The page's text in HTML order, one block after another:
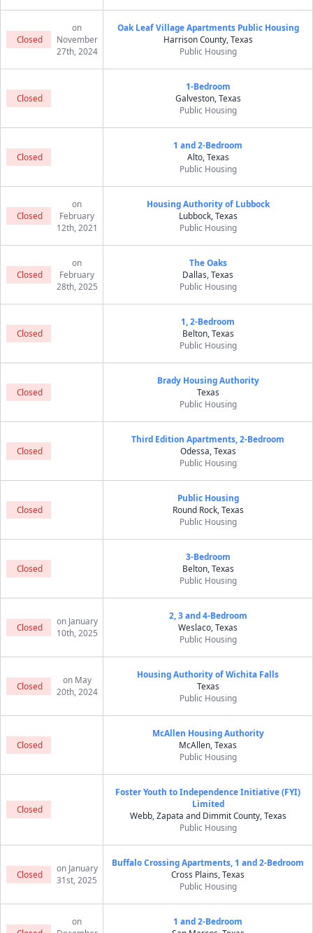
Closed
on
November
27th, 2024
Oak Leaf Village Apartments Public Housing
Harrison County, Texas
Public Housing
Closed
1-Bedroom
Galveston, Texas
Public Housing
Closed
1 and 2-Bedroom
Alto, Texas
Public Housing
Closed
on
February
12th, 2021
Housing Authority of Lubbock
Lubbock, Texas
Public Housing
Closed
on
February
28th, 2025
The Oaks
Dallas, Texas
Public Housing
Closed
1, 2-Bedroom
Belton, Texas
Public Housing
Closed
Brady Housing Authority
Texas
Public Housing
Closed
Third Edition Apartments, 2-Bedroom
Odessa, Texas
Public Housing
Closed
Public Housing
Round Rock, Texas
Public Housing
Closed
3-Bedroom
Belton, Texas
Public Housing
Closed
on January
10th, 2025
2, 3 and 4-Bedroom
Weslaco, Texas
Public Housing
Closed
on May
20th, 2024
Housing Authority of Wichita Falls
Texas
Public Housing
Closed
McAllen Housing Authority
McAllen, Texas
Public Housing
Closed
Foster Youth to Independence Initiative (FYI)
Limited
Webb, Zapata and Dimmit County, Texas
Public Housing
Closed
on January
31st, 2025
Buffalo Crossing Apartments, 1 and 2-Bedroom
Cross Plains, Texas
Public Housing
on
1 and 2-Bedroom